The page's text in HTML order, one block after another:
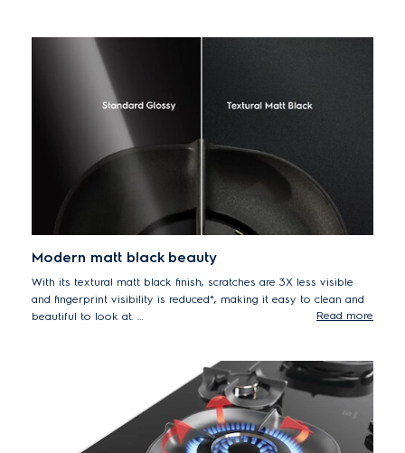
from delicately melting chocolate in a bain-marie, to gently
simmering sauces or stir-frying rice at high temperatures.
Modern matt black beauty
With its textural matt black finish, scratches are 3X less visible
and fingerprint visibility is reduced*, making it easy to clean and
beautiful to look at.
Scratch visibility was assessed internally in comparison with standard
glossy glass hobs without special treatment or coating.
Read more